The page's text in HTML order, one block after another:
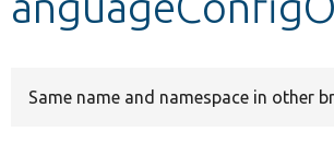
Same name and namespace in other